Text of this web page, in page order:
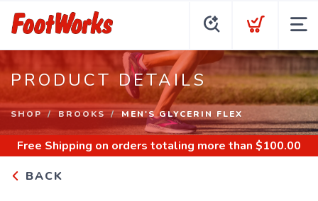
PRODUCT DETAILS
SHOP BROOKS MEN'S GLYCERIN FLEX
Free Shipping on orders totaling more than $100.00
BACK